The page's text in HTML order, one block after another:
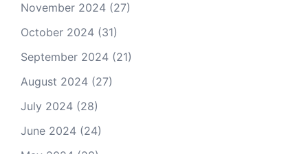
November 2024 (27)
October 2024 (31)
September 2024 (21)
August 2024 (27)
July 2024 (28)
June 2024 (24)